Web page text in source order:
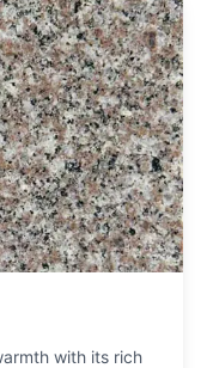
with its rich